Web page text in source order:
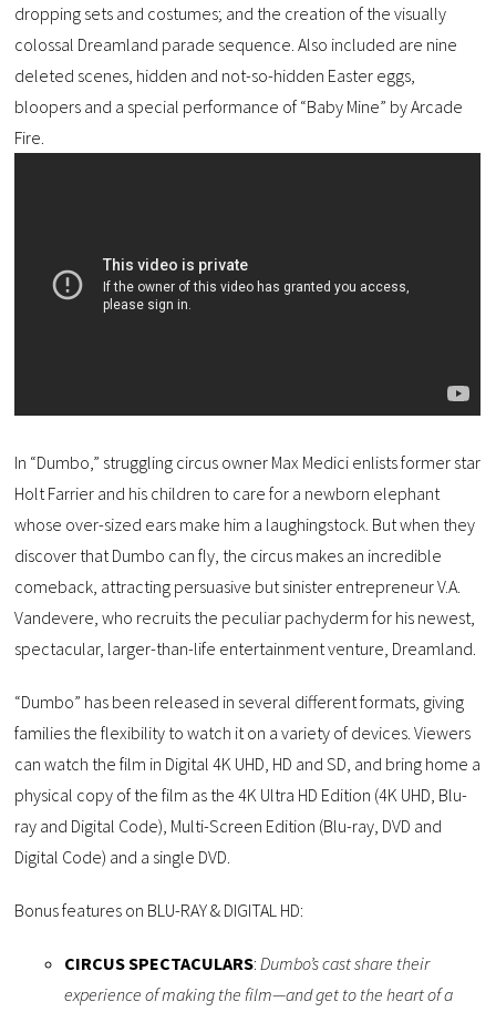
dropping sets and costumes; and the creation of the visually
colossal Dreamland parade sequence. Also included are nine
deleted scenes, hidden and not-so-hidden Easter eggs,
bloopers and a special performance of “Baby Mine” by Arcade
Fire.
In “Dumbo,” struggling circus owner Max Medici enlists former star
Holt Farrier and his children to care for a newborn elephant
whose over-sized ears make him a laughingstock. But when they
discover that Dumbo can fly, the circus makes an incredible
comeback, attracting persuasive but sinister entrepreneur V.A.
Vandevere, who recruits the peculiar pachyderm for his newest,
spectacular, larger-than-life entertainment venture, Dreamland.
“Dumbo” has been released in several different formats, giving
families the flexibility to watch it on a variety of devices. Viewers
can watch the film in Digital 4K UHD, HD and SD, and bring home a
physical copy of the film as the 4K Ultra HD Edition (4K UHD, Blu-
ray and Digital Code), Multi-Screen Edition (Blu-ray, DVD and
Digital Code) and a single DVD.
Bonus features on BLU-RAY & DIGITAL HD:
CIRCUS SPECTACULARS: Dumbo’s cast share their
experience of making the film—and get to the heart of a